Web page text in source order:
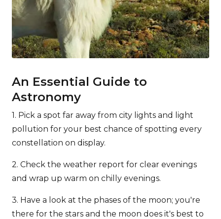
An Essential Guide to
Astronomy
1. Pick a spot far away from city lights and light
pollution for your best chance of spotting every
constellation on display.
2. Check the weather report for clear evenings
and wrap up warm on chilly evenings.
3. Have a look at the phases of the moon; you're
there for the stars and the moon does it's best to